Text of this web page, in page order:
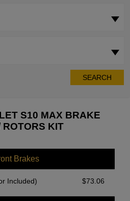
SEARCH
S10 MAX BRAKE
ROTORS KIT
Brakes
Included) $73.06